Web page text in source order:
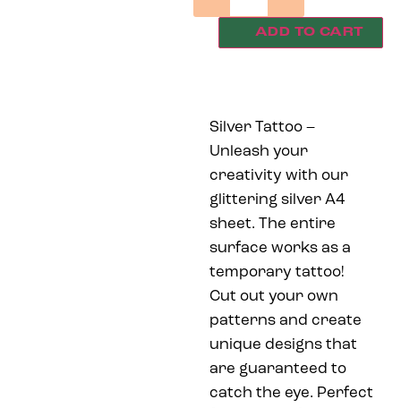
ADD TO CART
Silver Tattoo –
Unleash your
creativity with our
glittering silver A4
sheet. The entire
surface works as a
temporary tattoo!
Cut out your own
patterns and create
unique designs that
are guaranteed to
catch the eye. Perfect